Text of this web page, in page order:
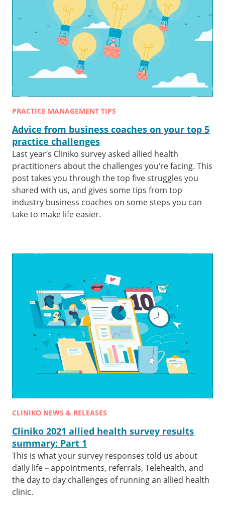
PRACTICE MANAGEMENT TIPS
Advice from business coaches on your top 5
practice challenges
Last year’s Cliniko survey asked allied health
practitioners about the challenges you’re facing. This
post takes you through the top five struggles you
shared with us, and gives some tips from top
industry business coaches on some steps you can
take to make life easier.
CLINIKO NEWS & RELEASES
Cliniko 2021 allied health survey results
summary: Part 1
This is what your survey responses told us about
daily life – appointments, referrals, Telehealth, and
the day to day challenges of running an allied health
clinic.